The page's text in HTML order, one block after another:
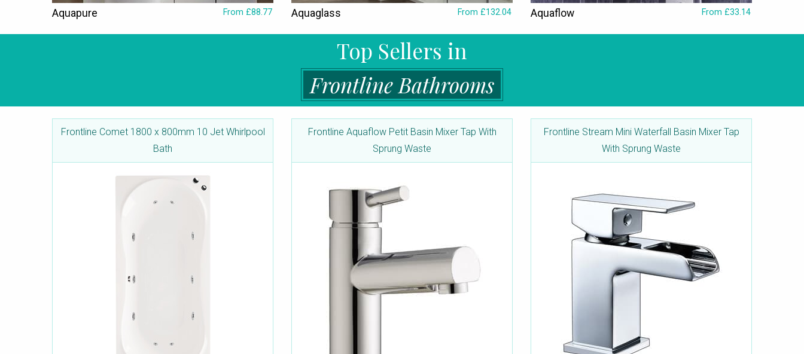
Aquapure From £88.77 Aquaglass From £132.04 Aquaflow From £33.14
Top Sellers in
Frontline Bathrooms
Frontline Comet 1800 x 800mm 10 Jet Whirlpool
Bath
Frontline Aquaflow Petit Basin Mixer Tap With
Sprung Waste
Frontline Stream Mini Waterfall Basin Mixer Tap
With Sprung Waste